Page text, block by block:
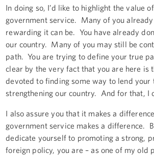
In doing so, I’d like to highlight the value
government service. Many of you
rewarding it can be. You have already
our country. Many of you may still be
path. You are trying to define your true
clear by the very fact that you are here is
devoted to finding some way to lend your
strengthening our country. And for that, I
I also assure you that it makes a
government service makes a difference.
dedicate yourself to promoting a strong,
foreign policy, you are – as one of my old